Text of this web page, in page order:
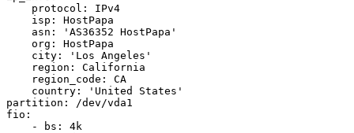
    protocol: IPv4
    isp: HostPapa
    asn: 'AS36352 HostPapa'
    org: HostPapa
    city: 'Los Angeles'
    region: California
    region_code: CA
    country: 'United States'
partition: /dev/vda1
fio:
    - bs: 4k